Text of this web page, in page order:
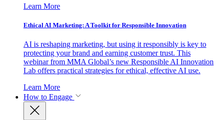
Learn More
Ethical AI Marketing: A Toolkit for Responsible Innovation
AI is reshaping marketing, but using it responsibly is key to
protecting your brand and earning customer trust. This
webinar from MMA Global’s new Responsible AI Innovation
Lab offers practical strategies for ethical, effective AI use.
Learn More
How to Engage